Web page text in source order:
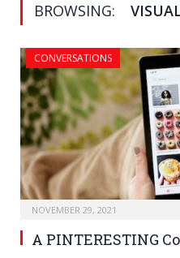
BROWSING:
CONVERSATIONS
NOVEMBER 29, 2021
A PINTERESTING